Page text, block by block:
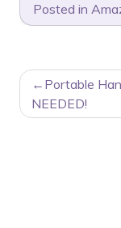
Posted in
POST
Portable
NEEDED!